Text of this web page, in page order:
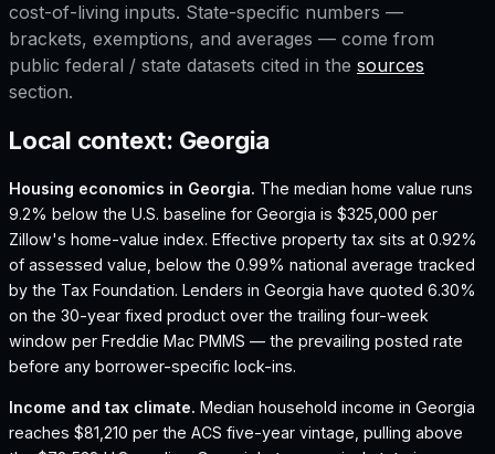
cost-of-living inputs. State-specific numbers —
brackets, exemptions, and averages — come from
public federal / state datasets cited in the sources
section.
Local context: Georgia
Housing economics in Georgia. The median home value runs
9.2% below the U.S. baseline for Georgia is $325,000 per
Zillow's home-value index. Effective property tax sits at 0.92%
of assessed value, below the 0.99% national average tracked
by the Tax Foundation. Lenders in Georgia have quoted 6.30%
on the 30-year fixed product over the trailing four-week
window per Freddie Mac PMMS — the prevailing posted rate
before any borrower-specific lock-ins.
Income and tax climate. Median household income in Georgia
reaches $81,210 per the ACS five-year vintage, pulling above